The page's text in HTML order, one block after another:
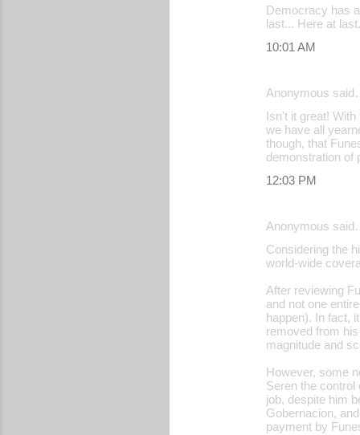
Democracy has
last... Here at
10:01 AM
Anonymous
Isn't it great!
we have all
though, that
demonstration of
12:03 PM
Anonymous
Considering the
world-wide
After reviewing
and not one
happen). In fact,
removed from
magnitude and
However, some
Seren the
job, despite him
Gobernacion,
payment by